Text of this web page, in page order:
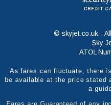
© skyjet.co.uk -
Sky
ATOL
As fares can fluctuate, there
be available at the price stated
a